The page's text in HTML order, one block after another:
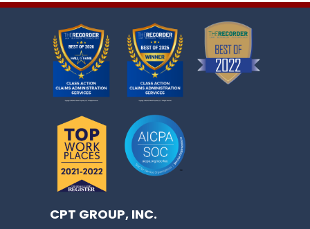
CPT GROUP, INC.